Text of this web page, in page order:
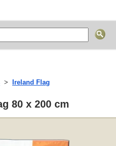
Ireland Flag
80 x 200 cm